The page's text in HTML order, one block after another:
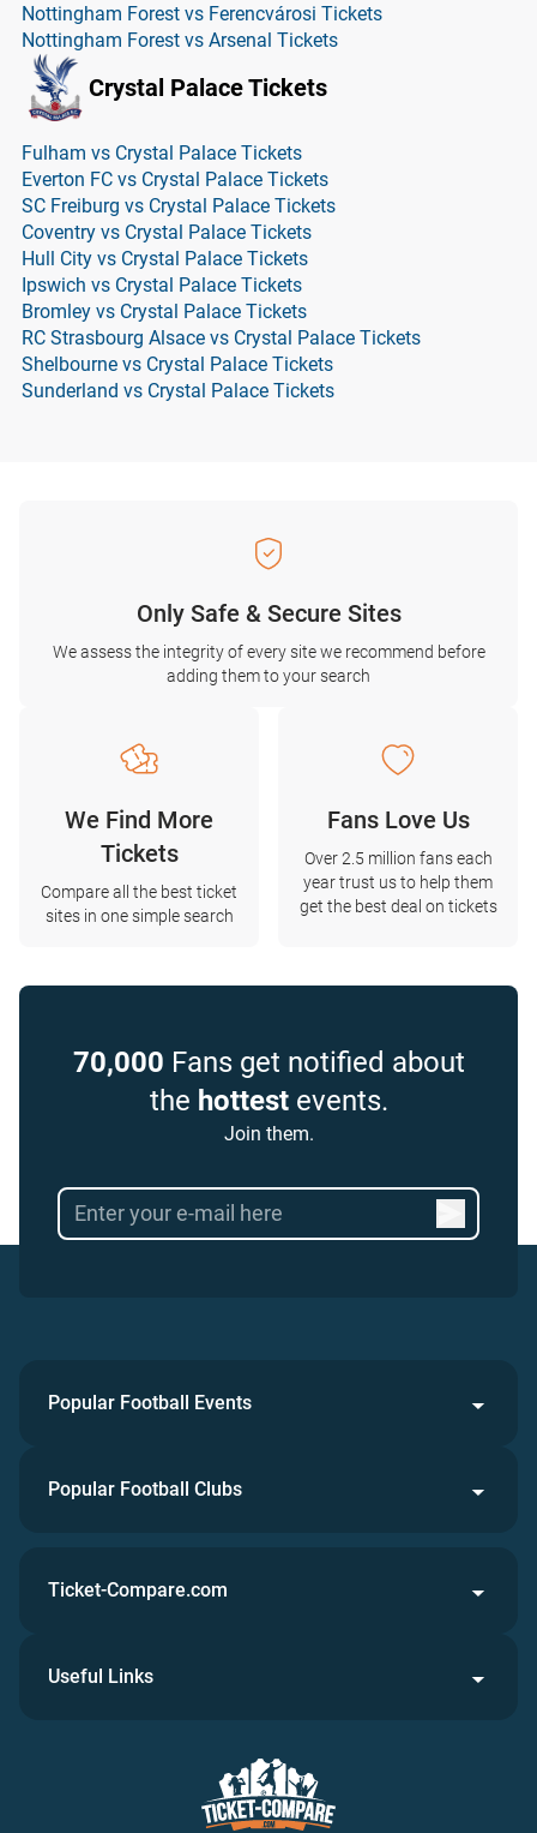
Nottingham Forest vs Ferencvárosi Tickets
Nottingham Forest vs Arsenal Tickets
Crystal Palace Tickets
Fulham vs Crystal Palace Tickets
Everton FC vs Crystal Palace Tickets
SC Freiburg vs Crystal Palace Tickets
Coventry vs Crystal Palace Tickets
Hull City vs Crystal Palace Tickets
Ipswich vs Crystal Palace Tickets
Bromley vs Crystal Palace Tickets
RC Strasbourg Alsace vs Crystal Palace Tickets
Shelbourne vs Crystal Palace Tickets
Sunderland vs Crystal Palace Tickets
Only Safe & Secure Sites
We assess the integrity of every site we recommend before
adding them to your search
We Find More
Tickets
Compare all the best ticket
sites in one simple search
Fans Love Us
Over 2.5 million fans each
year trust us to help them
get the best deal on tickets
70,000 Fans get notified about
the hottestevents.
Join them.
Popular Football Events
Popular Football Clubs
Ticket-Compare.com
Useful Links